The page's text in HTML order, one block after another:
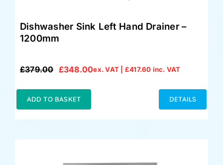
Dishwasher Sink Left Hand Drainer –
1200mm
£379.00
Original
£379.00.
£348.00
Current
£348.00.
ex. VAT | £417.60 inc. VAT
ADD TO BASKET DETAILS